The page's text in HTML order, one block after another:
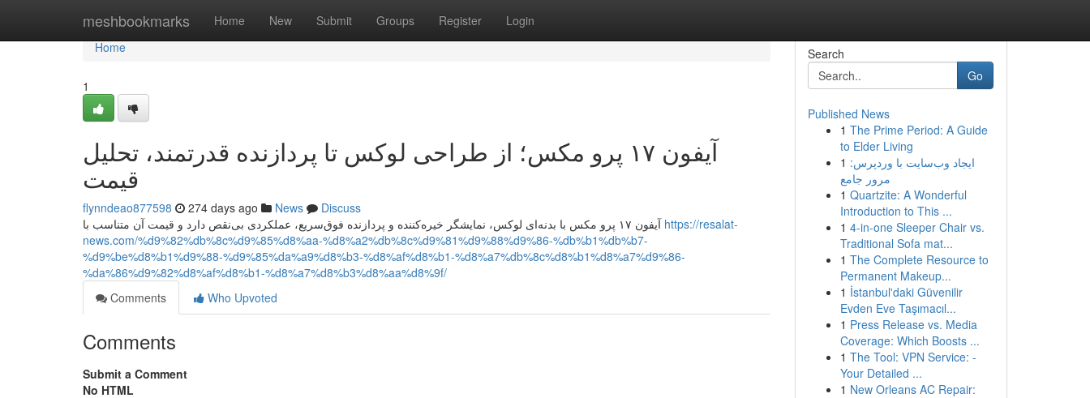
meshbookmarks Home New Submit Groups Register Login
Home
Home
1
آیفون ۱۷ پرو مکس؛ از طراحی لوکس تا پردازنده قدرتمند، تحلیل
قیمت
flynndeao877598 274 days ago News
Discuss
آیفون ۱۷ پرو مکس با بدنه‌ای لوکس، نمایشگر خیره‌کننده و پردازنده فوق‌سریع، عملکردی بی‌نقص دارد و قیمت آن متناسب با https://resalat-
news.com/%d9%82%db%8c%d9%85%d8%aa-%d8%a2%db%8c%d9%81%d9%88%d9%86-%db%b1%db%b7-
%d9%be%d8%b1%d9%88-%d9%85%da%a9%d8%b3-%d8%af%d8%b1-%d8%a7%db%8c%d8%b1%d8%a7%d9%86-
%da%86%d9%82%d8%af%d8%b1-%d8%a7%d8%b3%d8%aa%d8%9f/
Comments
Who Upvoted
Comments
Submit a Comment
No HTML
Search
Go
Published News
1 The Prime Period: A Guide
to Elder Living
1 ایجاد وب‌سایت با وردپرس:
مرور جامع
1 Quartzite: A Wonderful
Introduction to This ...
1 4-in-one Sleeper Chair vs.
Traditional Sofa mat...
1 The Complete Resource to
Permanent Makeup...
1 İstanbul'daki Güvenilir
Evden Eve Taşımacıl...
1 Press Release vs. Media
Coverage: Which Boosts ...
1 The Tool: VPN Service: -
Your Detailed ...
1 New Orleans AC Repair: